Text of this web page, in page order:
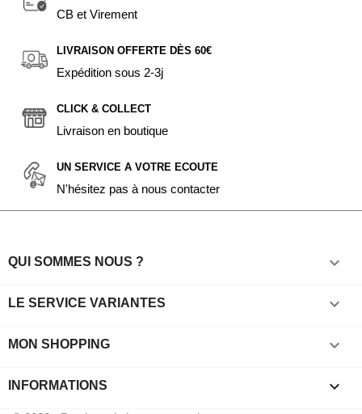
CB et Virement
LIVRAISON OFFERTE DÈS 60€
Expédition sous 2-3j
CLICK & COLLECT
Livraison en boutique
UN SERVICE A VOTRE ECOUTE
N'hésitez pas à nous contacter
QUI SOMMES NOUS ? 
LE SERVICE VARIANTES 
MON SHOPPING 
INFORMATIONS keyboard_arrow_down